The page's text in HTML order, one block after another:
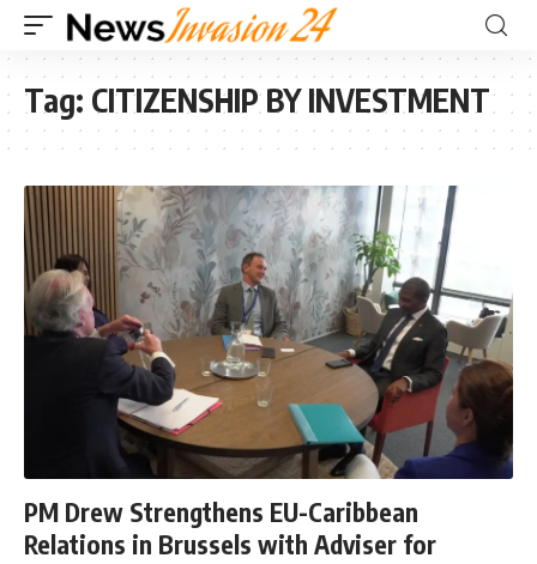
Tag: CITIZENSHIP BY INVESTMENT
PM Drew Strengthens EU-Caribbean
Relations in Brussels with Adviser for